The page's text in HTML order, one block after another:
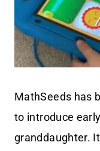
MathSeeds has
to introduce
granddaughter.